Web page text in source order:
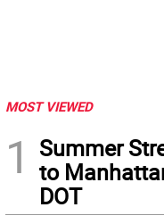
MOST VIEWED
1
Summer
to
DOT